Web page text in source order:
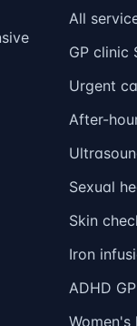
All
GP clinic
Urgent
After-
Sexual
Skin
Iron
ADHD
Women's